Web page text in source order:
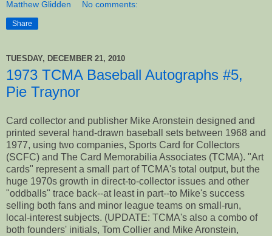
Matthew Glidden No comments:
Share
TUESDAY, DECEMBER 21, 2010
1973 TCMA Baseball Autographs #5,
Pie Traynor
Card collector and publisher Mike Aronstein designed and
printed several hand-drawn baseball sets between 1968 and
1977, using two companies, Sports Card for Collectors
(SCFC) and The Card Memorabilia Associates (TCMA). "Art
cards" represent a small part of TCMA's total output, but the
huge 1970s growth in direct-to-collector issues and other
"oddballs" trace back--at least in part--to Mike's success
selling both fans and minor league teams on small-run,
local-interest subjects. (UPDATE: TCMA's also a combo of
both founders' initials, Tom Collier and Mike Aronstein,